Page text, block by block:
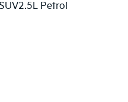
SUV2.5L Petrol